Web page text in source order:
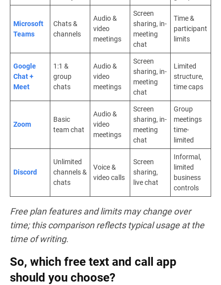
Microsoft
Teams
Chats &
channels
Audio &
video
meetings
Screen
sharing, in-
meeting
chat
Time &
participant
limits
Google
Chat +
Meet
1:1 &
group
chats
Audio &
video
meetings
Screen
sharing, in-
meeting
chat
Limited
structure,
time caps
Zoom
Basic
team chat
Audio &
video
meetings
Screen
sharing, in-
meeting
chat
Group
meetings
time-
limited
Discord
Unlimited
channels &
chats
Voice &
video calls
Screen
sharing,
live chat
Informal,
limited
business
controls
Free plan features and limits may change over
time; this comparison reflects typical usage at the
time of writing.
So, which free text and call app
should you choose?